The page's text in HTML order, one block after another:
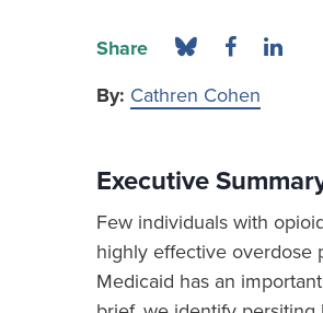
Share
By: Cathren Cohen
Executive
Few individuals with
highly effective overdose
Medicaid has an